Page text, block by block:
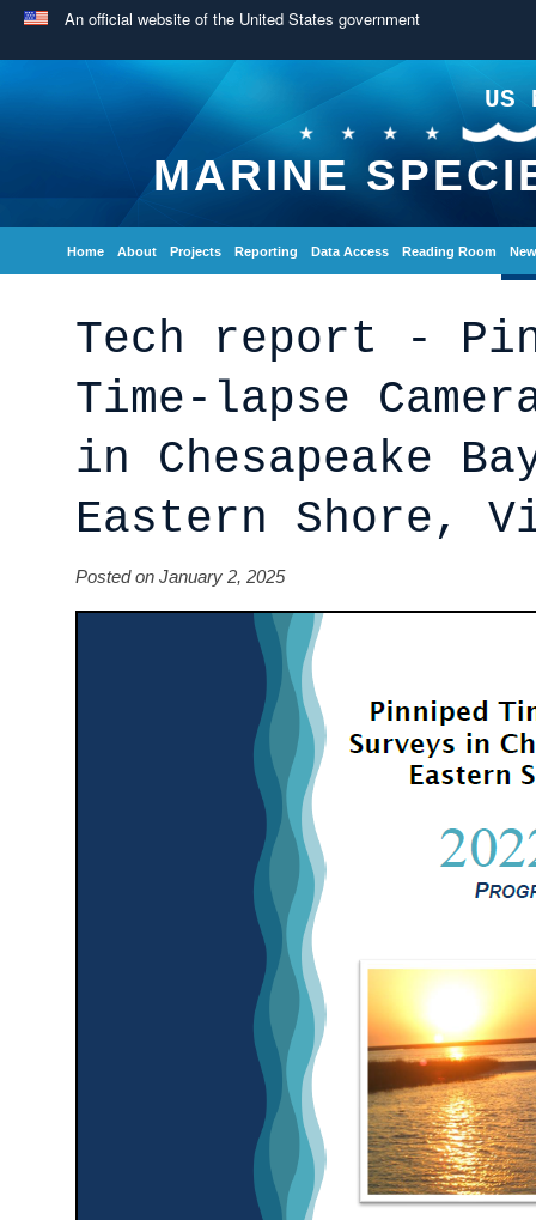
An official website of the United States government
US
MARINE
Home About Projects Reporting Data Access Reading Room
Tech report -
Time-lapse
in Chesapeake
Eastern Shore,
Posted on January 2, 2025